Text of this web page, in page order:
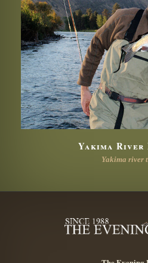
Yakima River
Yakima river